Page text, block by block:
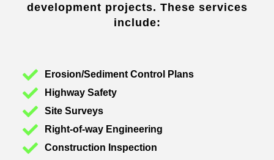
development projects. These services
include:
Erosion/Sediment Control Plans
Highway Safety
Site Surveys
Right-of-way Engineering
Construction Inspection